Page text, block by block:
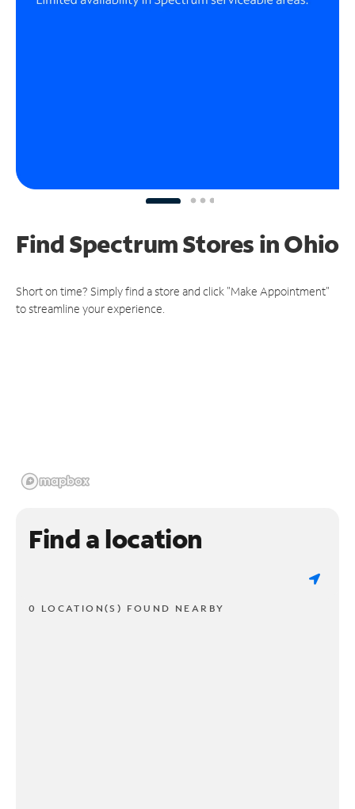
Find Spectrum Stores in Ohio
Short on time? Simply find a store and click "Make Appointment"
to streamline your experience.
Find a location
0 LOCATION(S) FOUND NEARBY